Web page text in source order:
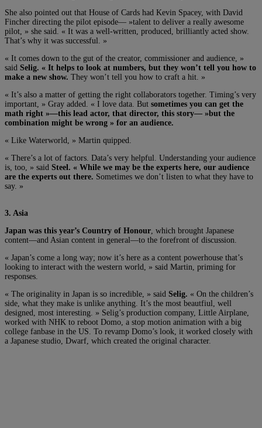
She also pointed out that House of Cards had Kevin Spacey, with David
Fincher directing the pilot episode— »talent to deliver a really awesome
pilot, » she said. « It was a well-written, produced, brilliantly acted show.
That’s why it was successful. »
« It comes down to the gut of the creator, commissioner and audience, »
said Selig. « It helps to look at numbers, but they won’t tell you how to
make a new show. They won’t tell you how to craft a hit. »
« It’s also a matter of getting the right collaborators together. Timing’s very
important, » Gray added. « I love data. But sometimes you can get the
math right »—this lead actor, that director, this story— »but the
combination might be wrong » for an audience.
« Like Waterworld, » Martin quipped.
« There’s a lot of factors. Data’s very helpful. Understanding your audience
is, too, » said Steel. « While we may be the experts here, our audience
are the experts out there. Sometimes we don’t listen to what they have to
say. »
3. Asia
Japan was this year’s Country of Honour , which brought Japanese
content—and Asian content in general—to the forefront of discussion.
« Japan’s come a long way; now it’s here as a content powerhouse that’s
looking to interact with the western world, » said Martin, priming for
responses.
« The originality in Japan is so incredible, » said Selig. « On the children’s
side, what they make is unlike anything. It’s the most beautfiul, well
designed, most interesting. » Selig’s production company, Little Airplane,
worked with NHK to reboot Domo, a stop motion animation with a big
college fanbase in the US. To revamp Domo’s look, it worked closely with
a Japanese studio, Dwarf, which created the original character.